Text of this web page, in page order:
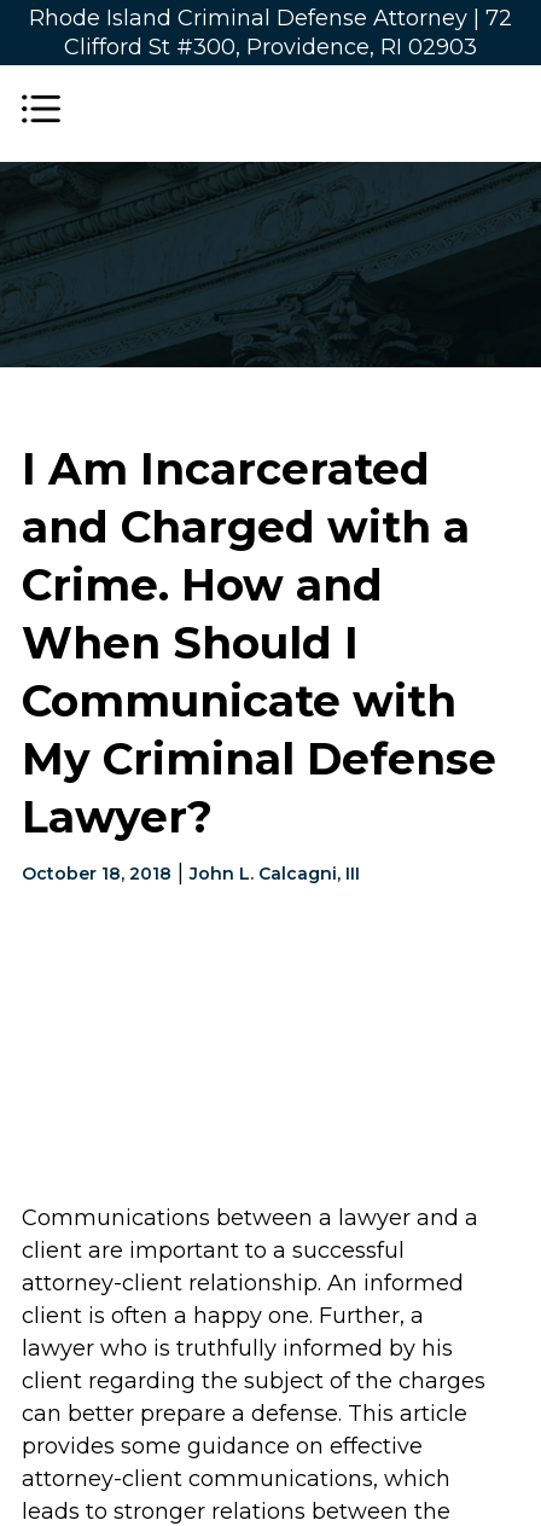
Rhode Island Criminal Defense Attorney | 72
Clifford St #300, Providence, RI 02903
I Am Incarcerated
and Charged with a
Crime. How and
When Should I
Communicate with
My Criminal Defense
Lawyer?
October 18, 2018 |John L. Calcagni, III
Communications between a lawyer and a
client are important to a successful
attorney-client relationship. An informed
client is often a happy one. Further, a
lawyer who is truthfully informed by his
client regarding the subject of the charges
can better prepare a defense. This article
provides some guidance on effective
attorney-client communications, which
leads to stronger relations between the